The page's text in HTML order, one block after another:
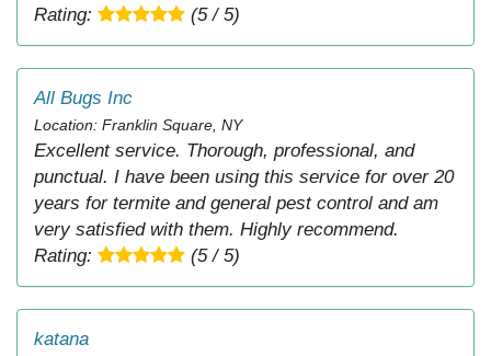
Rating:
(5 / 5)
All Bugs Inc
Location: Franklin Square, NY
Excellent service. Thorough, professional, and
punctual. I have been using this service for over 20
years for termite and general pest control and am
very satisfied with them. Highly recommend.
Rating:
(5 / 5)
katana